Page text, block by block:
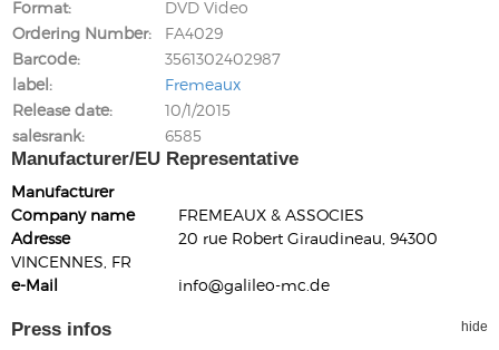
Format
DVD Video
Ordering Number
FA4029
Barcode
3561302402987
label
Fremeaux
Release date
10/1/2015
salesrank
6585
Manufacturer/EU Representative
Manufacturer
Company name
FREMEAUX & ASSOCIES
Adresse
20 rue Robert Giraudineau, 94300
VINCENNES, FR
e-Mail
info@galileo-mc.de
Press infos hide